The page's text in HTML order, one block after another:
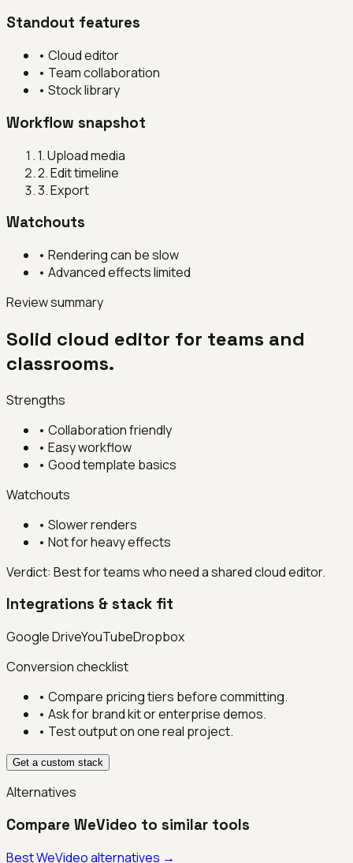
Standout features
• Cloud editor
• Team collaboration
• Stock library
Workflow snapshot
1.Upload media
2.Edit timeline
3.Export
Watchouts
• Rendering can be slow
• Advanced effects limited
Review summary
Solid cloud editor for teams and
classrooms.
Strengths
• Collaboration friendly
• Easy workflow
• Good template basics
Watchouts
• Slower renders
• Not for heavy effects
Verdict: Best for teams who need a shared cloud editor.
Integrations & stack fit
Google DriveYouTubeDropbox
Conversion checklist
• Compare pricing tiers before committing.
• Ask for brand kit or enterprise demos.
• Test output on one real project.
Get a custom stack
Alternatives
Compare WeVideo to similar tools
BestWeVideoalternatives →